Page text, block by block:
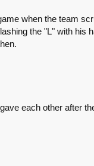
when the team
the "L" with his
each other after